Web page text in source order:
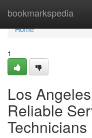
bookmarkspedia
Home
Home
1
Los
Reliable
Technicians